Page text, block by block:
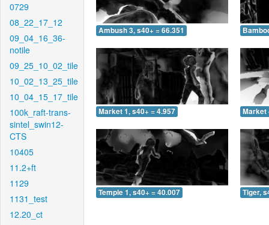
0729
08_22_17_12
09_04_16_36-
notile
09_25_10_02_tile
10_02_13_25_tile
10_04_15_17_tile
100k_raft-trans-
sintel_swin12-
CTS
10405
11.2+ft
1129
1131_test
12.20_ct
Ambush 3, s40+ = 66.351
Market 1, s40+ = 4.957 Market
Temple 1, s40+ = 40.007 Tiger,